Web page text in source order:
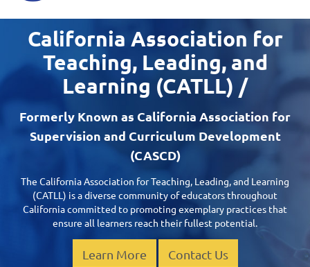
California Association for
Teaching, Leading, and
Learning (CATLL) /
Formerly Known as California Association for
Supervision and Curriculum Development
(CASCD)
The California Association for Teaching, Leading, and Learning
(CATLL) is a diverse community of educators throughout
California committed to promoting exemplary practices that
ensure all learners reach their fullest potential.
Learn More Contact Us